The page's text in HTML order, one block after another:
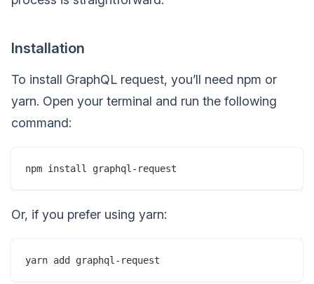
Installation
To install GraphQL request, you’ll need npm or
yarn. Open your terminal and run the following
command:
Or, if you prefer using yarn: